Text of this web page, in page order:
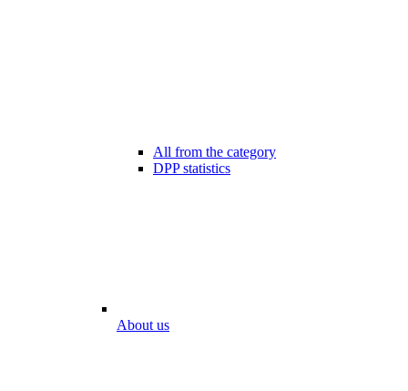
All from the category
DPP statistics
About us